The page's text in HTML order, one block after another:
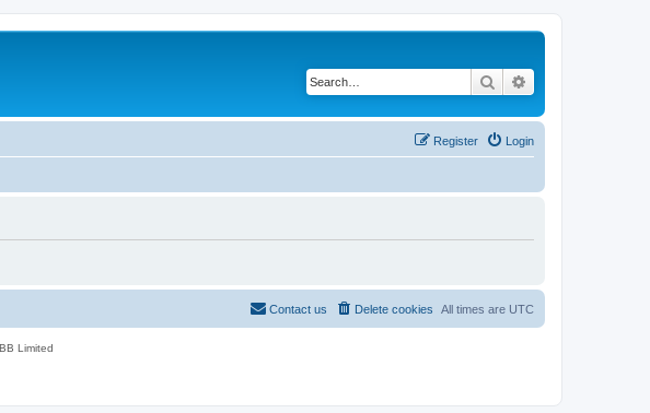
Search
Login
Register
All times are UTC
Delete cookies
Contact us
Limited